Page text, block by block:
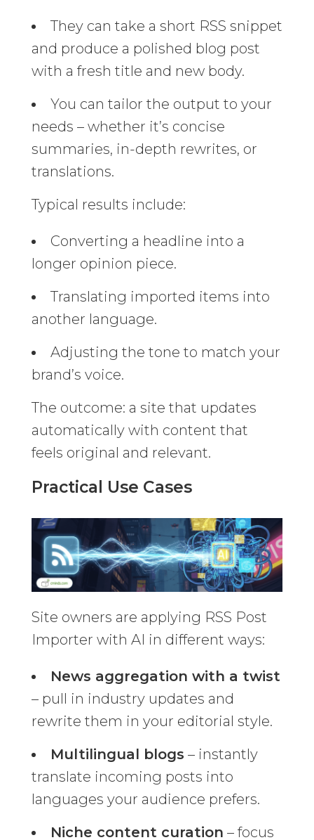
They can take a short RSS snippet
and produce a polished blog post
with a fresh title and new body.
You can tailor the output to your
needs – whether it’s concise
summaries, in-depth rewrites, or
translations.
Typical results include:
Converting a headline into a
longer opinion piece.
Translating imported items into
another language.
Adjusting the tone to match your
brand’s voice.
The outcome: a site that updates
automatically with content that
feels original and relevant.
Practical Use Cases
Site owners are applying RSS Post
Importer with AI in different ways:
News aggregation with a twist
– pull in industry updates and
rewrite them in your editorial style.
Multilingual blogs – instantly
translate incoming posts into
languages your audience prefers.
Niche content curation – focus